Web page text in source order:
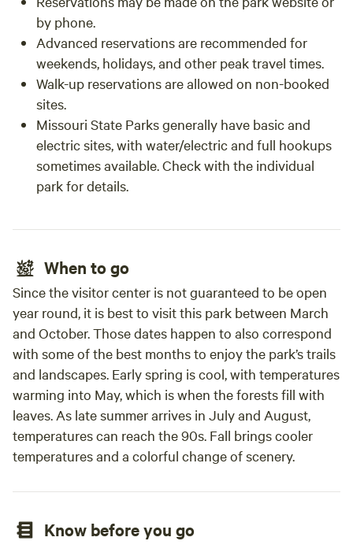
by phone.
Advanced reservations are recommended for
weekends, holidays, and other peak travel times.
Walk-up reservations are allowed on non-booked
sites.
Missouri State Parks generally have basic and
electric sites, with water/electric and full hookups
sometimes available. Check with the individual
park for details.
When to go
Since the visitor center is not guaranteed to be open
year round, it is best to visit this park between March
and October. Those dates happen to also correspond
with some of the best months to enjoy the park’s trails
and landscapes. Early spring is cool, with temperatures
warming into May, which is when the forests fill with
leaves. As late summer arrives in July and August,
temperatures can reach the 90s. Fall brings cooler
temperatures and a colorful change of scenery.
Know before you go